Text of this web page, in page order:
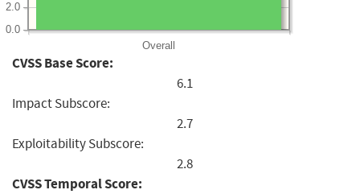
Overall
0.0
2.0
CVSS Base Score:
6.1
Impact Subscore:
2.7
Exploitability Subscore:
2.8
CVSS Temporal Score: